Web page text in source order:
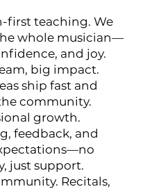
first teaching. We
whole musician—
and joy.
big impact.
ship fast and
community.
growth.
feedback, and
just support.
Recitals,